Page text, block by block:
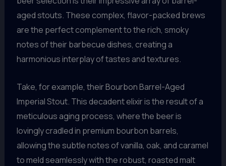
aged stouts. These complex, flavor-packed brews
are the perfect complement to the rich, smoky
notes of their barbecue dishes, creating a
harmonious interplay of tastes and textures.
Take, for example, their Bourbon Barrel-Aged
Imperial Stout. This decadent elixir is the result of a
meticulous aging process, where the beer is
lovingly cradled in premium bourbon barrels,
allowing the subtle notes of vanilla, oak, and caramel
to meld seamlessly with the robust, roasted malt